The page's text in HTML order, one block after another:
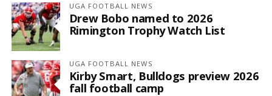
UGA FOOTBALL NEWS
Drew Bobo named to 2026
Rimington Trophy Watch List
UGA FOOTBALL NEWS
Kirby Smart, Bulldogs preview 2026
fall football camp